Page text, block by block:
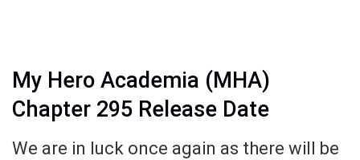
My Hero Academia (MHA)
Chapter 295 Release Date
We are in luck once again as there will be